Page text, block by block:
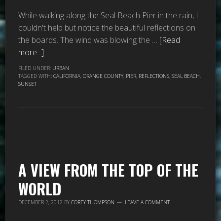
While walking along the Seal Beach Pier in the rain, I
couldn't help but notice the beautiful reflections on
the boards. The wind was blowing the … [Read
more...]
FILED UNDER: URBAN
TAGGED WITH:CALIFORNIA,ORANGE COUNTY, PIER, REFLECTIONS,SEAL BEACH,
SUNSET
A VIEW FROM THE TOP OF THE
WORLD
DECEMBER 2, 2012 BYCOREY THOMPSON LEAVE A COMMENT